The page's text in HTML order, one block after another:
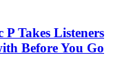
Takes Listeners
Before You Go